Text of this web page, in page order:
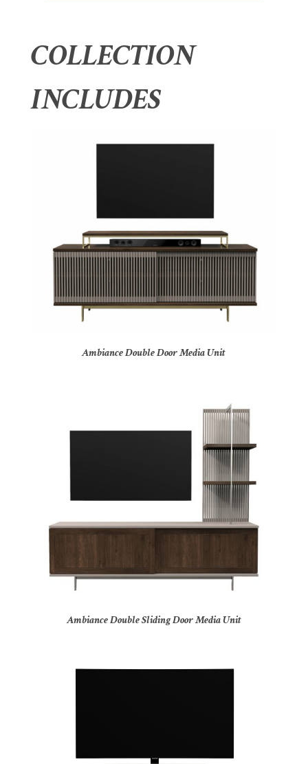
COLLECTION
INCLUDES
Ambiance Double Door Media Unit
Ambiance Double Sliding Door Media Unit